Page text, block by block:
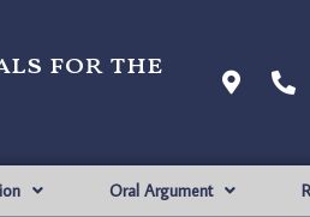
for the
Oral Argument